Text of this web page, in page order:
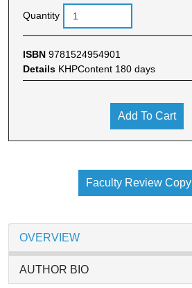
Quantity
ISBN 9781524954901
Details KHPContent 180 days
Add To Cart
Faculty Review Copy
OVERVIEW
AUTHOR BIO